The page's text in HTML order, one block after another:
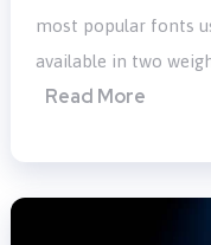
most popular fonts
available in two
Read More